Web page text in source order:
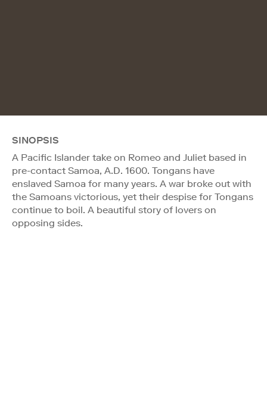
SINOPSIS
A Pacific Islander take on Romeo and Juliet based in
pre-contact Samoa, A.D. 1600. Tongans have
enslaved Samoa for many years. A war broke out with
the Samoans victorious, yet their despise for Tongans
continue to boil. A beautiful story of lovers on
opposing sides.